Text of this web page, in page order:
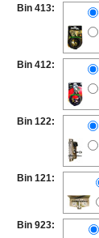
Bin 413:
Bin 412:
Bin 122:
Bin 121:
Bin 923: